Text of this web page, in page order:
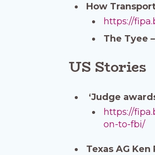
How
https://
The Tyee –
US Stories
‘Judge
https://
on-to-fbi/
Texas AG